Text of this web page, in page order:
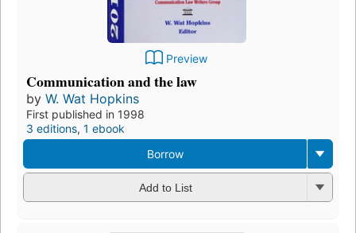
Preview
Communication and the law
by W. Wat Hopkins
First published in 1998
3 editions, 1 ebook
Borrow
Add to List